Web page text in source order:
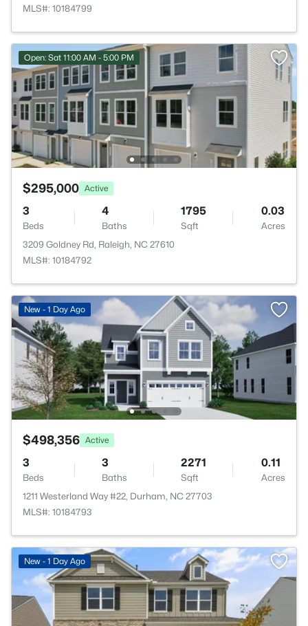
MLS#: 10184799
Open: Sat 11:00 AM - 5:00 PM
$295,000 Active
3
Beds
4
Baths
1795
Sqft
0.03
Acres
3209 Goldney Rd, Raleigh, NC 27610
MLS#: 10184792
New - 1 Day Ago
$498,356 Active
3
Beds
3
Baths
2271
Sqft
0.11
Acres
1211 Westerland Way #22, Durham, NC 27703
MLS#: 10184793
New - 1 Day Ago